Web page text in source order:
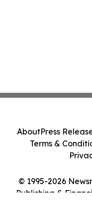
© 1995-2026
Publishing &
AboutPress
Terms &